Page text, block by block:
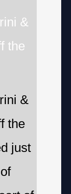
&
the
&
the
just